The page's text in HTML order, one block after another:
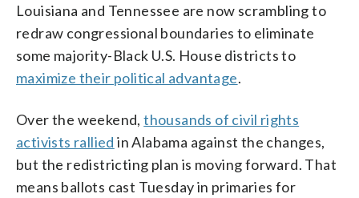
Louisiana and Tennessee are now scrambling to
redraw congressional boundaries to eliminate
some majority-Black U.S. House districts to
maximize their political advantage.
Over the weekend,thousands of civil rights
activists rallied in Alabama against the changes,
but the redistricting plan is moving forward. That
means ballots cast Tuesday in primaries for